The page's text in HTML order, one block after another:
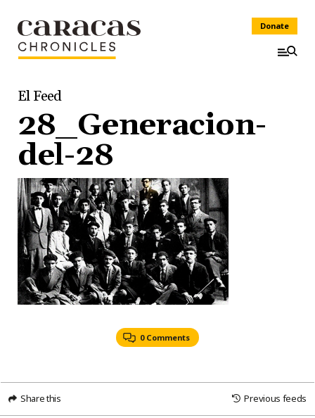
Donate
El Feed
28_Generacion-
del-28
0 Comments
Share this Previous feeds